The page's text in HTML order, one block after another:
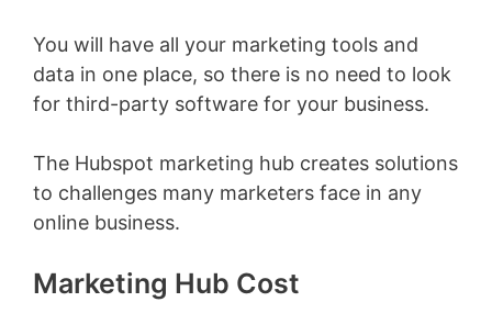
You will have all your marketing tools and
data in one place, so there is no need to look
for third-party software for your business.
The Hubspot marketing hub creates solutions
to challenges many marketers face in any
online business.
Marketing Hub Cost